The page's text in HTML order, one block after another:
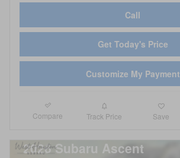
Call
Get Today's Price
Customize My Payment
Compare Track Price Save
2026 Subaru Ascent